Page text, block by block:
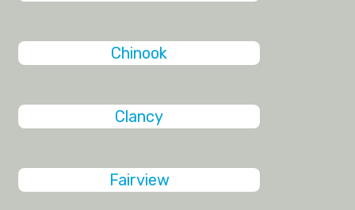
Chinook
Clancy
Fairview